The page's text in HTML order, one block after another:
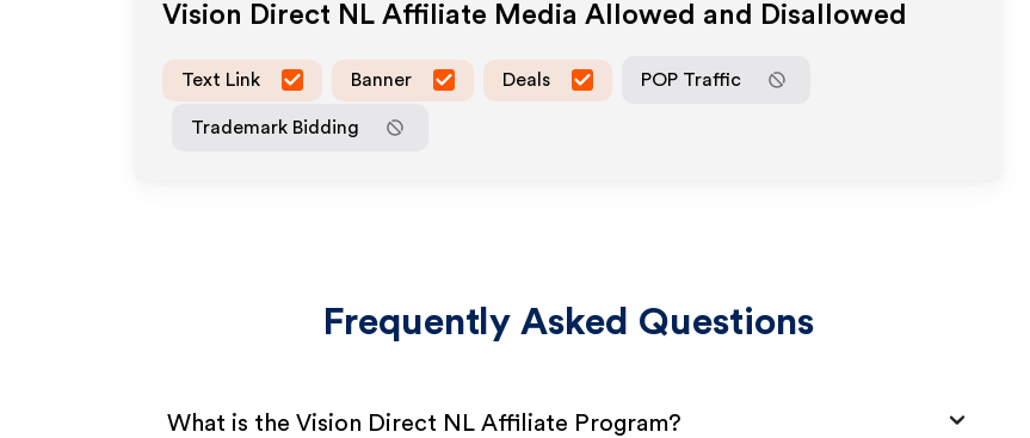
Vision Direct NL Affiliate Media Allowed and Disallowed
Text Link Banner Deals POP Traffic
Trademark Bidding
Frequently Asked Questions
What is the Vision Direct NL Affiliate Program?